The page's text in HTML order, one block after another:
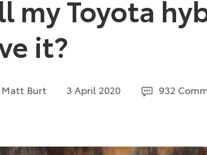
my Toyota
it?
Matt Burt 3 April 20203
March
932